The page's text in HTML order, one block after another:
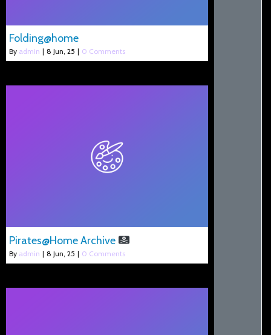
Folding@home
By admin | 8 Jun, 25 | 0 Comments
Pirates@Home Archive
By admin | 8 Jun, 25 | 0 Comments